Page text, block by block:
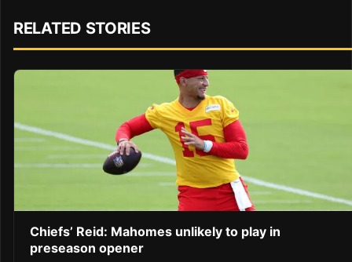
RELATED STORIES
Chiefs’ Reid: Mahomes unlikely to play in
preseason opener